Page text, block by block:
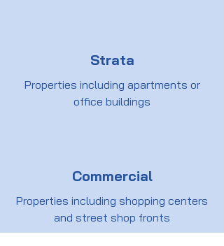
Strata
Properties including apartments or
office buildings
Commercial
Properties including shopping centers
and street shop fronts